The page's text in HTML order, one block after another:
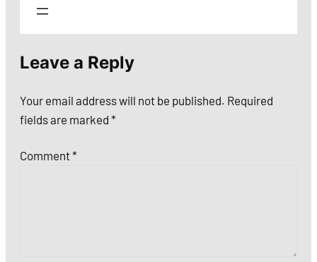
Leave a Reply
Your email address will not be published. Required
fields are marked *
Comment*